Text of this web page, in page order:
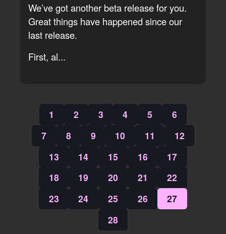
We’ve got another beta release for you.
Great things have happened since our
last release.
First, al...
1 2 3 4 5
6
7
8 9 10 11
12
13
14 15 16
17
18
19 20 21
22
23
24 25 26
27
28